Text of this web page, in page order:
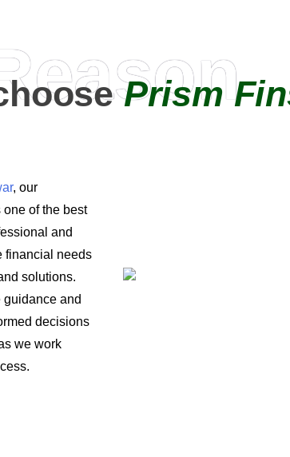
Prism
, our
of the best
and
financial needs
solutions.
and
decisions
we work